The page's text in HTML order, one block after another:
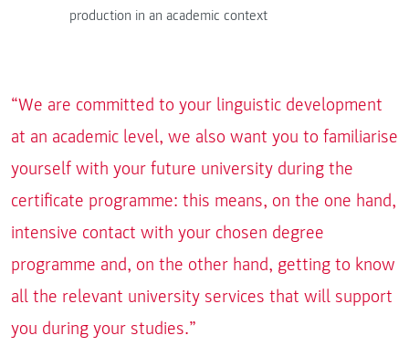
production in an academic context
“We are committed to your linguistic development
at an academic level, we also want you to familiarise
yourself with your future university during the
certificate programme: this means, on the one hand,
intensive contact with your chosen degree
programme and, on the other hand, getting to know
all the relevant university services that will support
you during your studies.”